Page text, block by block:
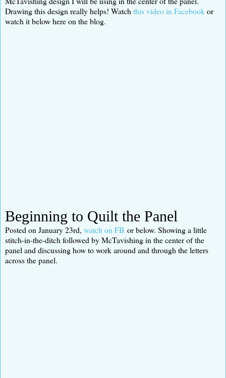
Drawing this design really helps! Watch this video in Facebookor
watch it below here on the blog.
Beginning to Quilt the Panel
Posted on January 23rd, watch on FB or below. Showing a little
stitch-in-the-ditch followed by McTavishing in the center of the
panel and discussing how to work around and through the letters
across the panel.